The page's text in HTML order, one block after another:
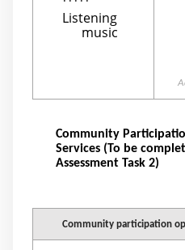
Listening
music
Community
Services (To be
Assessment Task 2)
Community participation